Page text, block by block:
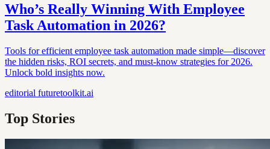
Who’s Really Winning With Employee
Task Automation in 2026?
Tools for efficient employee task automation made simple—discover
the hidden risks, ROI secrets, and must-know strategies for 2026.
Unlock bold insights now.
editorial futuretoolkit.ai
Top Stories